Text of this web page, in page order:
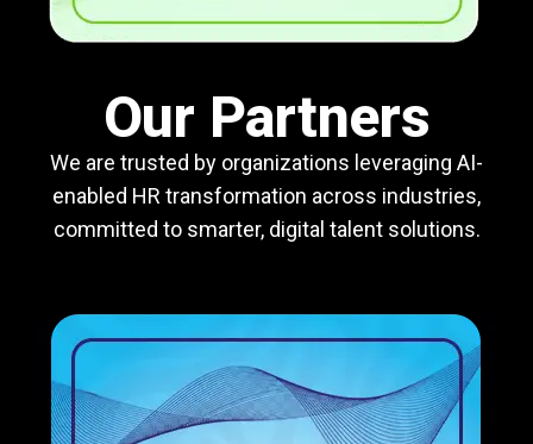
Our Partners
We are trusted by organizations leveraging AI-
enabled HR transformation across industries,
committed to smarter, digital talent solutions.